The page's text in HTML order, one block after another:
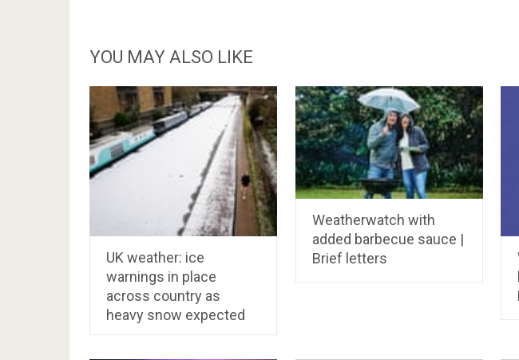
YOU MAY ALSO LIKE
UK weather: ice
warnings in place
across country as
heavy snow expected
Weatherwatch with
added barbecue sauce |
Brief letters